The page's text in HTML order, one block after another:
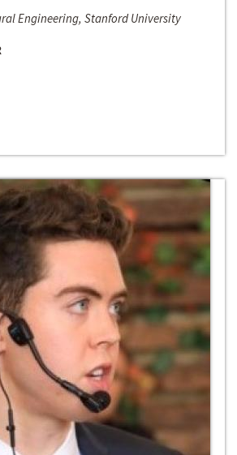
Engineering, Stanford University